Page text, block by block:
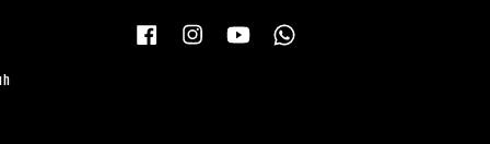
Facebook InstagramYouTube